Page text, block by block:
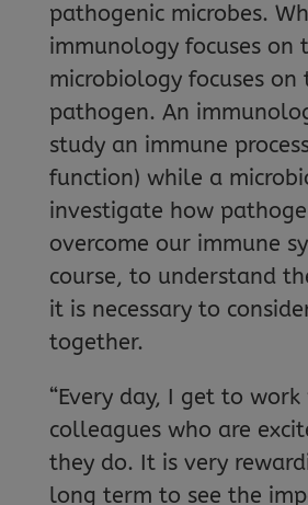
pathogenic microbes.
immunology focuses on
microbiology focuses on
pathogen. An
study an immune
function) while a
investigate how
overcome our immune
course, to understand
it is necessary to
together.
“Every day, I get to
colleagues who are
they do. It is very
long term to see the